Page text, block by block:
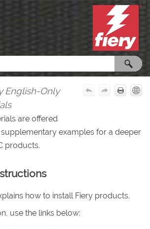
English-Only
are offered
supplementary examples for a deeper
products.
how to install Fiery products.
use the links below: